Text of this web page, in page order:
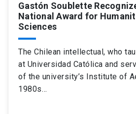
Gastón Soublette
National Award for
Sciences
The Chilean intellectual, who
at Universidad Católica and
of the university’s Institute of
1980s…